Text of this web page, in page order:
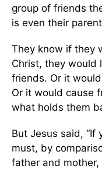
group of friends
is even their
They know if they
Christ, they would
friends. Or it
Or it would cause
what holds them
But Jesus said, “If
must, by
father and